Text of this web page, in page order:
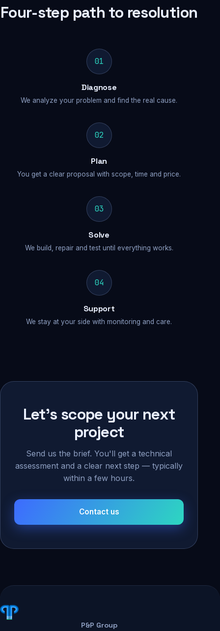
Four-step path to resolution
01
Diagnose
We analyze your problem and find the real cause.
02
Plan
You get a clear proposal with scope, time and price.
03
Solve
We build, repair and test until everything works.
04
Support
We stay at your side with monitoring and care.
Let's scope your next
project
Send us the brief. You'll get a technical
assessment and a clear next step — typically
within a few hours.
Contact us
P&P Group